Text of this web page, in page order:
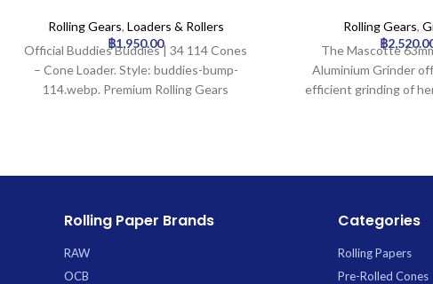
Rolling Gears, Loaders & Rollers
฿1,950.00
Official Buddies Buddies | 34 114 Cones
– Cone Loader. Style: buddies-bump-
114.webp. Premium Rolling Gears
Rolling Gears,
฿
The Mascotte
Aluminium Grinder
efficient grinding of
maximum yield. This
pack is ideal for bulk
Rolling Paper Brands
RAW
OCB
Categories
Rolling Papers
Pre-Rolled Cones